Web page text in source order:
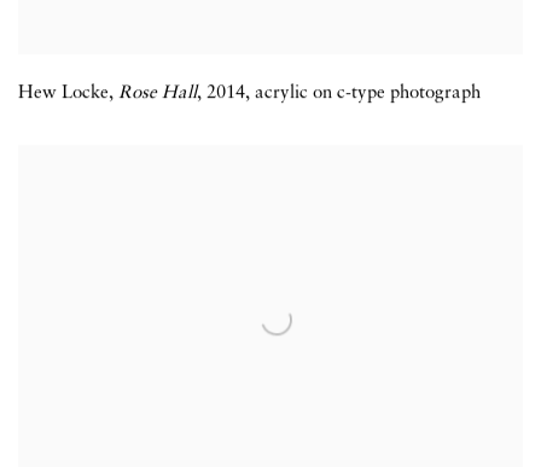
Hew Locke, Rose Hall, 2014, acrylic on c-type photograph